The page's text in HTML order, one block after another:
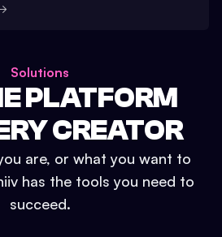
Solutions
PLATFORM
CREATOR
are, or what you want to
has the tools you need to
succeed.